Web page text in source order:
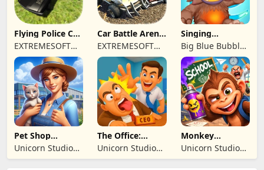
Flying Police Car
Driving Sim
EXTREMESOFT
BILISIM
REKLAMCILIK
TICARET LIMITED
SIRKETI
Car Battle Arena
- Online Game
EXTREMESOFT
BILISIM
REKLAMCILIK
TICARET LIMITED
SIRKETI
Singing
Monsters: Dawn
of Fire
Big Blue Bubble
Inc
Pet Shop
Manager
Simulation
Unicorn Studio
Official
The Office:
Prankster
Unicorn Studio
Official
Monkey
Student: School
Prank
Unicorn Studio
Official